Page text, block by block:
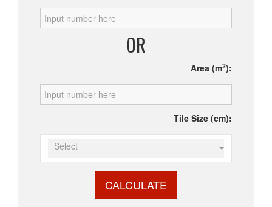
OR
Area (m2):
Tile Size (cm):
Select
CALCULATE